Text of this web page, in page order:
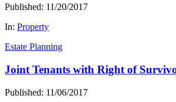
Published: 11/20/2017
In: Property
Estate Planning
Joint Tenants with Right of
Published: 11/06/2017